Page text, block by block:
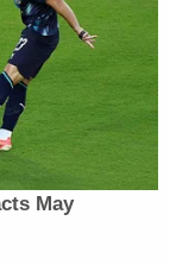
May